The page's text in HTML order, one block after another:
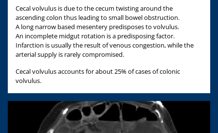
Cecal volvulus is due to the cecum twisting around the
ascending colon thus leading to small bowel obstruction.
A long narrow based mesentery predisposes to volvulus.
An incomplete midgut rotation is a predisposing factor.
Infarction is usually the result of venous congestion, while the
arterial supply is rarely compromised.
Cecal volvulus accounts for about 25% of cases of colonic
volvulus.